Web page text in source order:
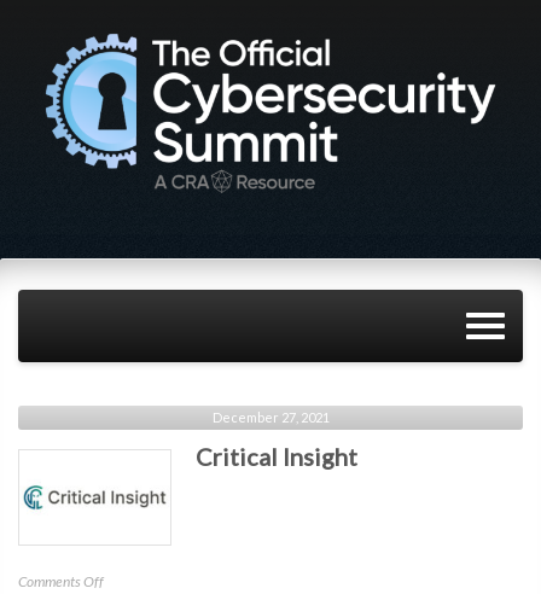
December 27, 2021
Critical Insight
Comments Offon